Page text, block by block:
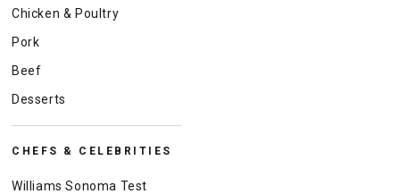
Chicken & Poultry
Pork
Beef
Desserts
CHEFS & CELEBRITIES
Williams Sonoma Test